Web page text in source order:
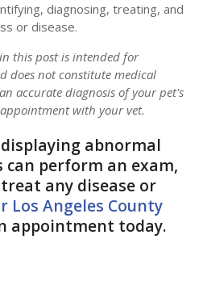
diagnosing, treating, and
or disease.
this post is intended for
does not constitute medical
accurate diagnosis of your pet's
with your vet.
abnormal
can perform an exam,
any disease or
Los Angeles County
appointment today.